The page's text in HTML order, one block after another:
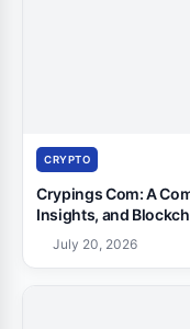
CRYPTO
Crypings Com: A
Insights, and
July 20, 2026